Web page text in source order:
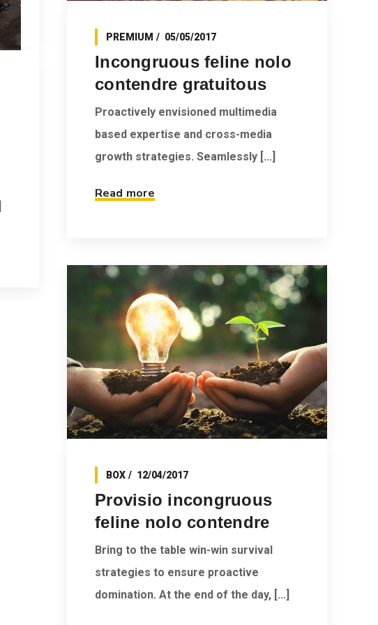
PREMIUM 05/05/2017
Incongruous feline nolo
contendre gratuitous
Proactively envisioned multimedia
based expertise and cross-media
growth strategies. Seamlessly [...]
Read more
BOX 12/04/2017
Provisio incongruous
feline nolo contendre
Bring to the table win-win survival
strategies to ensure proactive
domination. At the end of the day, [...]